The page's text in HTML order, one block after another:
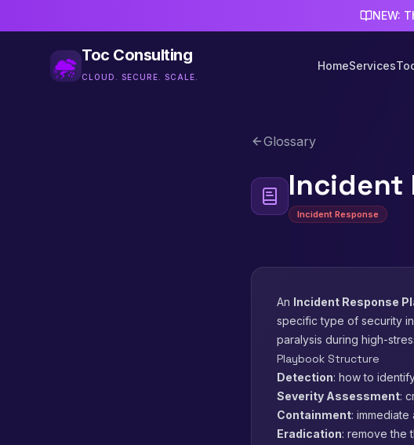
NEW:
Toc Consulting
CLOUD. SECURE. SCALE.
HomeServices
Glossary
Incident
Incident Response
An Incident Response
specific type of security
paralysis during high-
Playbook Structure
Detection: how to
Severity Assessment:
Containment:
Eradication: remove the